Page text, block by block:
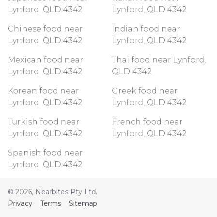
Lynford, QLD 4342
Lynford, QLD 4342
Chinese food near
Lynford, QLD 4342
Indian food near
Lynford, QLD 4342
Mexican food near
Lynford, QLD 4342
Thai food near Lynford,
QLD 4342
Korean food near
Lynford, QLD 4342
Greek food near
Lynford, QLD 4342
Turkish food near
Lynford, QLD 4342
French food near
Lynford, QLD 4342
Spanish food near
Lynford, QLD 4342
© 2026, Nearbites Pty Ltd.
Privacy
Terms Sitemap